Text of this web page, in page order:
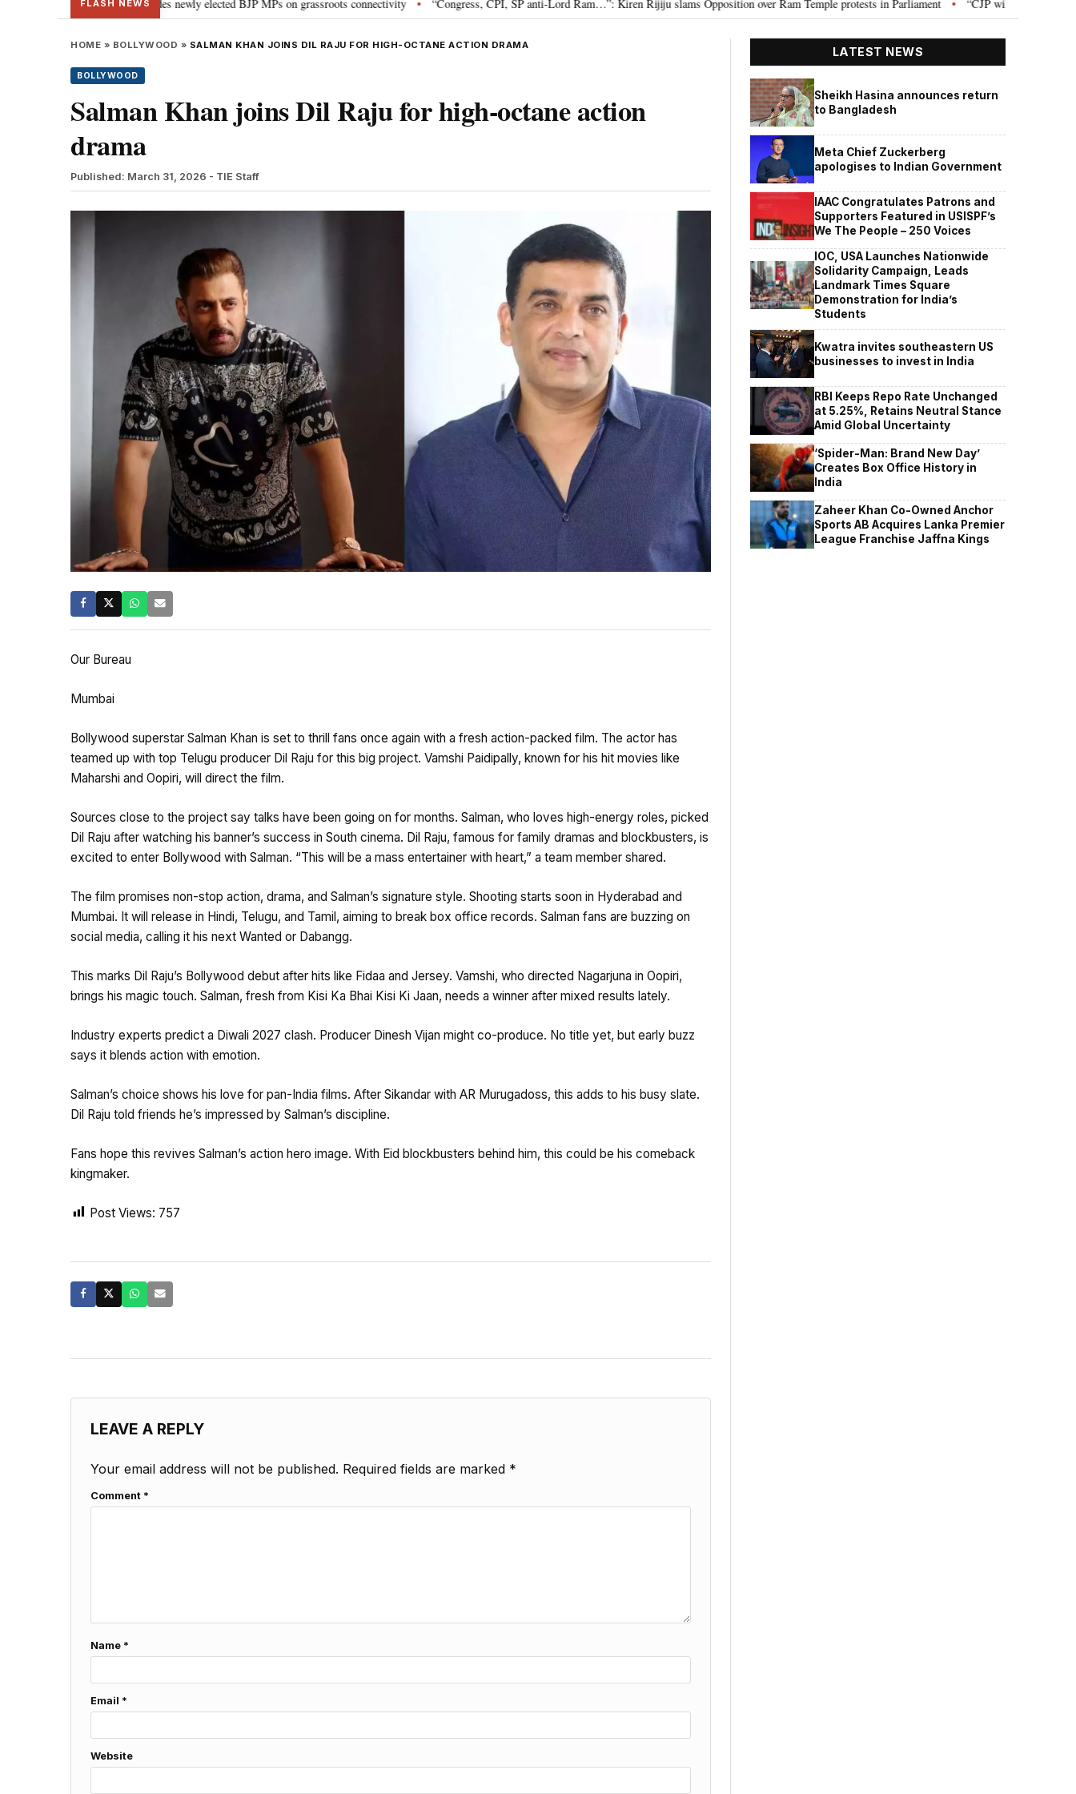
FLASH NEWS
PM Modi guides newly elected BJP MPs on grassroots connectivity • “Congress, CPI, SP anti-Lord Ram…”: Kiren Rijiju slams Opposition over Ram Temple protests in Parliament • “CJP will work as pressure group”:
HOME » BOLLYWOOD » SALMAN KHAN JOINS DIL RAJU FOR HIGH-OCTANE ACTION DRAMA
BOLLYWOOD
Salman Khan joins Dil Raju for high-octane action
drama
Published: March 31, 2026 - TIE Staff
Our Bureau
Mumbai
Bollywood superstar Salman Khan is set to thrill fans once again with a fresh action-packed film. The actor has
teamed up with top Telugu producer Dil Raju for this big project. Vamshi Paidipally, known for his hit movies like
Maharshi and Oopiri, will direct the film.
Sources close to the project say talks have been going on for months. Salman, who loves high-energy roles, picked
Dil Raju after watching his banner’s success in South cinema. Dil Raju, famous for family dramas and blockbusters, is
excited to enter Bollywood with Salman. “This will be a mass entertainer with heart,” a team member shared.
The film promises non-stop action, drama, and Salman’s signature style. Shooting starts soon in Hyderabad and
Mumbai. It will release in Hindi, Telugu, and Tamil, aiming to break box office records. Salman fans are buzzing on
social media, calling it his next Wanted or Dabangg.
This marks Dil Raju’s Bollywood debut after hits like Fidaa and Jersey. Vamshi, who directed Nagarjuna in Oopiri,
brings his magic touch. Salman, fresh from Kisi Ka Bhai Kisi Ki Jaan, needs a winner after mixed results lately.
Industry experts predict a Diwali 2027 clash. Producer Dinesh Vijan might co-produce. No title yet, but early buzz
says it blends action with emotion.
Salman’s choice shows his love for pan-India films. After Sikandar with AR Murugadoss, this adds to his busy slate.
Dil Raju told friends he’s impressed by Salman’s discipline.
Fans hope this revives Salman’s action hero image. With Eid blockbusters behind him, this could be his comeback
kingmaker.
Post Views: 757
LEAVE A REPLY
Your email address will not be published. Required fields are marked *
Comment *
Name *
Email *
Website
LATEST NEWS
Sheikh Hasina announces return
to Bangladesh
Meta Chief Zuckerberg
apologises to Indian Government
IAAC Congratulates Patrons and
Supporters Featured in USISPF’s
We The People – 250 Voices
IOC, USA Launches Nationwide
Solidarity Campaign, Leads
Landmark Times Square
Demonstration for India’s
Students
Kwatra invites southeastern US
businesses to invest in India
RBI Keeps Repo Rate Unchanged
at 5.25%, Retains Neutral Stance
Amid Global Uncertainty
‘Spider-Man: Brand New Day’
Creates Box Office History in
India
Zaheer Khan Co-Owned Anchor
Sports AB Acquires Lanka Premier
League Franchise Jaffna Kings